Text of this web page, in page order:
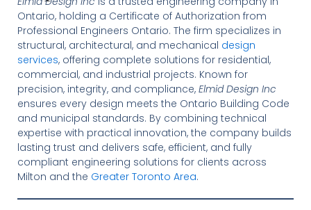
Ontario, holding a Certificate of Authorization from
Professional Engineers Ontario. The firm specializes in
structural, architectural, and mechanical design
services, offering complete solutions for residential,
commercial, and industrial projects. Known for
precision, integrity, and compliance, Elmid Design Inc
ensures every design meets the Ontario Building Code
and municipal standards. By combining technical
expertise with practical innovation, the company builds
lasting trust and delivers safe, efficient, and fully
compliant engineering solutions for clients across
Milton and the Greater Toronto Area.